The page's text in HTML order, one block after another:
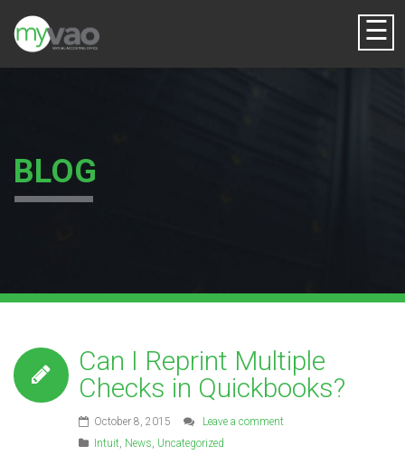
☰
BLOG
Can I Reprint Multiple
Checks in Quickbooks?
October 8, 2015
Leave a comment
Intuit, News, Uncategorized